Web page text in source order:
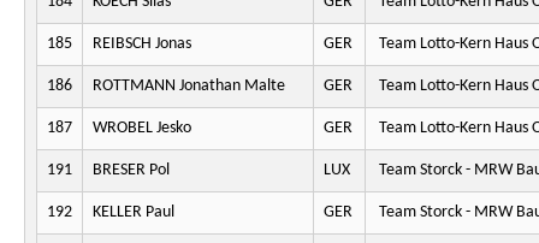
185 REIBSCH Jonas GER Team Lotto-Kern Haus
186 ROTTMANN Jonathan Malte GER Team Lotto-Kern Haus
187 WROBEL Jesko GER Team Lotto-Kern Haus
191 BRESER Pol LUX Team Storck - MRW
192 KELLER Paul GER Team Storck - MRW